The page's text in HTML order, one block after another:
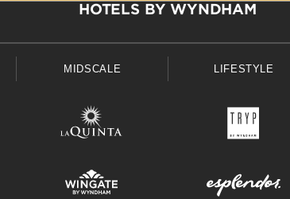
HOTELS BY WYNDHAM
MIDSCALE LIFESTYLE